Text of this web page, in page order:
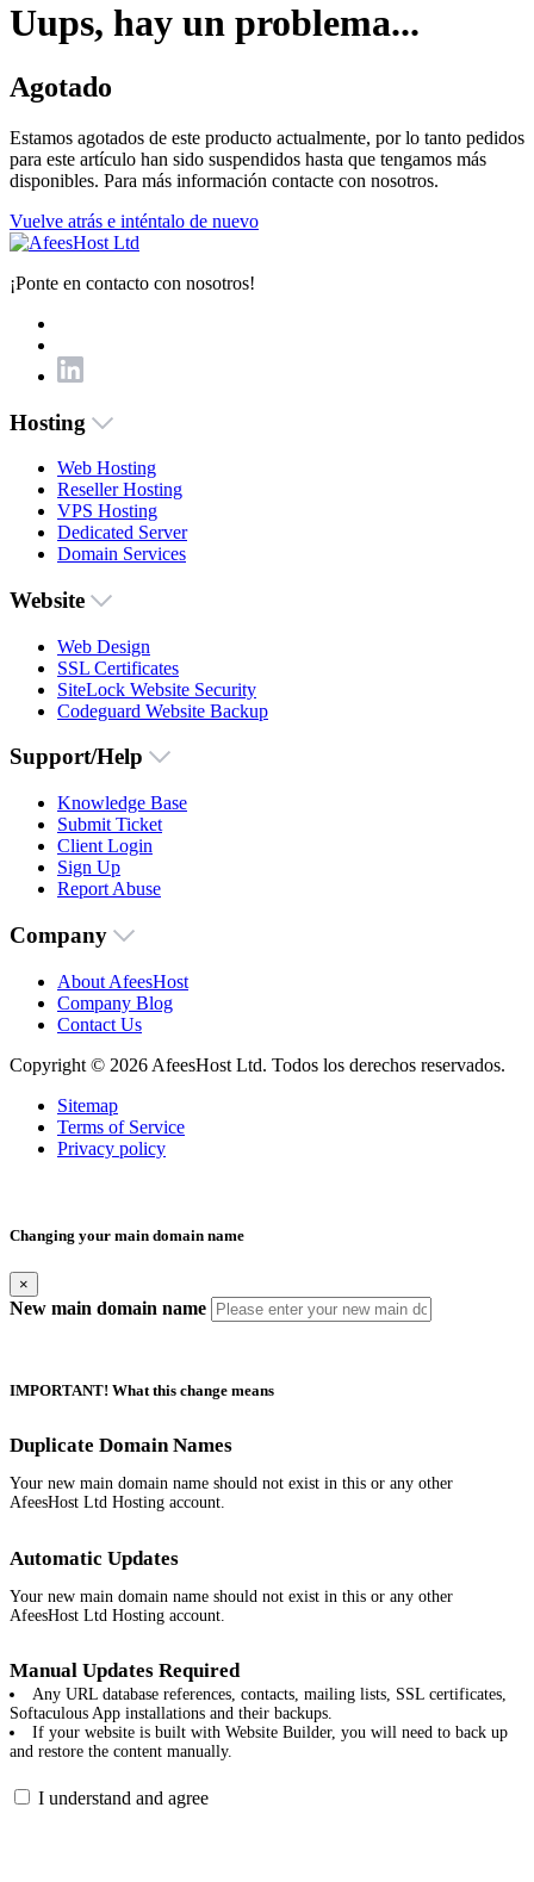
Uups, hay un problema...
Agotado
Estamos agotados de este producto actualmente, por lo tanto pedidos
para este artículo han sido suspendidos hasta que tengamos más
disponibles. Para más información contacte con nosotros.
Vuelve atrás e inténtalo de nuevo
¡Ponte en contacto con nosotros!
Hosting
Web Hosting
Reseller Hosting
VPS Hosting
Dedicated Server
Domain Services
Website
Web Design
SSL Certificates
SiteLock Website Security
Codeguard Website Backup
Support/Help
Knowledge Base
Submit Ticket
Client Login
Sign Up
Report Abuse
Company
About AfeesHost
Company Blog
Contact Us
Copyright © 2026 AfeesHost Ltd. Todos los derechos reservados.
Sitemap
Terms of Service
Privacy policy
Changing your main domain name
×
New main domain name
IMPORTANT! What this change means
Duplicate Domain Names
Your new main domain name should not exist in this or any other
AfeesHost Ltd Hosting account.
Automatic Updates
Your new main domain name should not exist in this or any other
AfeesHost Ltd Hosting account.
Manual Updates Required
Any URL database references, contacts, mailing lists, SSL certificates,
Softaculous App installations and their backups.
If your website is built with Website Builder, you will need to back up
and restore the content manually.
I understand and agree